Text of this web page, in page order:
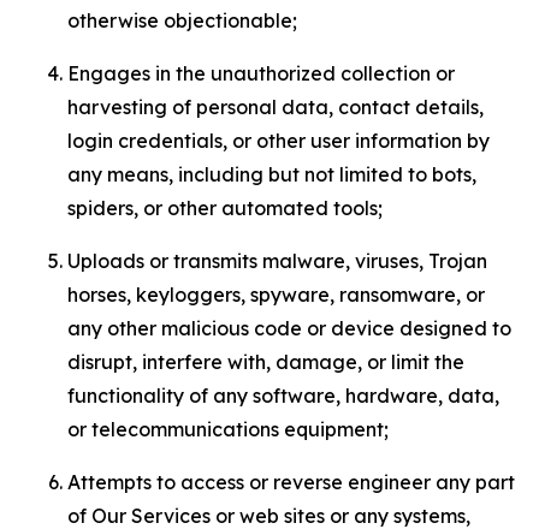
otherwise objectionable;
Engages in the unauthorized collection or
harvesting of personal data, contact details,
login credentials, or other user information by
any means, including but not limited to bots,
spiders, or other automated tools;
Uploads or transmits malware, viruses, Trojan
horses, keyloggers, spyware, ransomware, or
any other malicious code or device designed to
disrupt, interfere with, damage, or limit the
functionality of any software, hardware, data,
or telecommunications equipment;
Attempts to access or reverse engineer any part
of Our Services or web sites or any systems,